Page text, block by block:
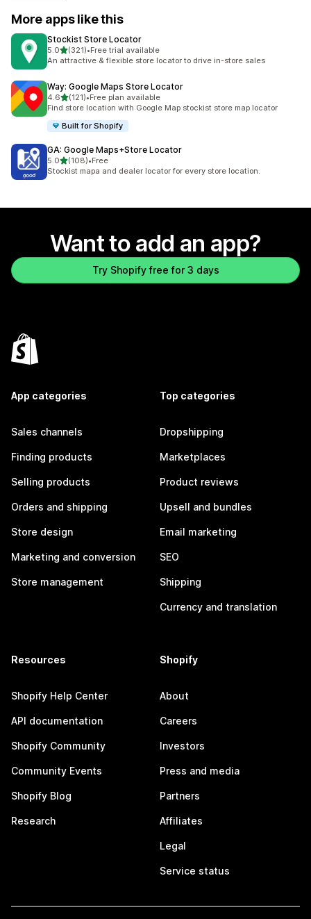
More apps like this
Stockist Store Locator
5.0out of 5 stars
(321)
321 total reviews
•Free trial available
An attractive & flexible store locator to drive in-store sales
Way: Google Maps Store Locator
4.6out of 5 stars
(121)
121 total reviews
•Free plan available
Find store location with Google Map stockist store map locator
Built for Shopify
GA: Google Maps+Store Locator
5.0out of 5 stars
(108)
108 total reviews
•Free
Stockist mapa and dealer locator for every store location.
Want to add an app?
Try Shopify free for 3 days
App categories
Sales channels
Finding products
Selling products
Orders and shipping
Store design
Marketing and conversion
Store management
Top categories
Dropshipping
Marketplaces
Product reviews
Upsell and bundles
Email marketing
SEO
Shipping
Currency and translation
Resources
Shopify Help Center
API documentation
Shopify Community
Community Events
Shopify Blog
Research
Shopify
About
Careers
Investors
Press and media
Partners
Affiliates
Legal
Service status